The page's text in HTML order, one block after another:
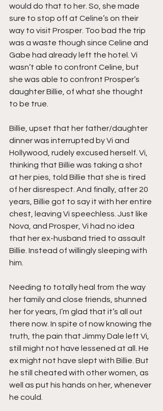
would do that to her. So, she made
sure to stop off at Celine’s on their
way to visit Prosper. Too bad the trip
was a waste though since Celine and
Gabe had already left the hotel. Vi
wasn’t able to confront Celine, but
she was able to confront Prosper’s
daughter Billie, of what she thought
to be true.
Billie, upset that her father/daughter
dinner was interrupted by Vi and
Hollywood, rudely excused herself. Vi,
thinking that Billie was taking a shot
at her pies, told Billie that she is tired
of her disrespect. And finally, after 20
years, Billie got to say it with her entire
chest, leaving Vi speechless. Just like
Nova, and Prosper, Vi had no idea
that her ex-husband tried to assault
Billie. Instead of willingly sleeping with
him.
Needing to totally heal from the way
her family and close friends, shunned
her for years, I’m glad that it’s all out
there now. In spite of now knowing the
truth, the pain that Jimmy Dale left Vi,
still might not have lessened at all. He
ex might not have slept with Billie. But
he still cheated with other women, as
well as put his hands on her, whenever
he could.